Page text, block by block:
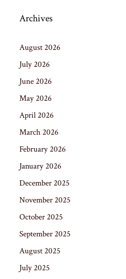
Archives
August 2026
July 2026
June 2026
May 2026
April 2026
March 2026
February 2026
January 2026
December 2025
November 2025
October 2025
September 2025
August 2025
July 2025